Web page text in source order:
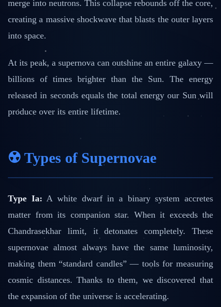
merge into neutrons. This collapse rebounds off the core,
creating a massive shockwave that blasts the outer layers
into space.
At its peak, a supernova can outshine an entire galaxy —
billions of times brighter than the Sun. The energy
released in seconds equals the total energy our Sun will
produce over its entire lifetime.
☢️ Types of Supernovae
Type Ia: A white dwarf in a binary system accretes
matter from its companion star. When it exceeds the
Chandrasekhar limit, it detonates completely. These
supernovae almost always have the same luminosity,
making them “standard candles” — tools for measuring
cosmic distances. Thanks to them, we discovered that
the expansion of the universe is accelerating.